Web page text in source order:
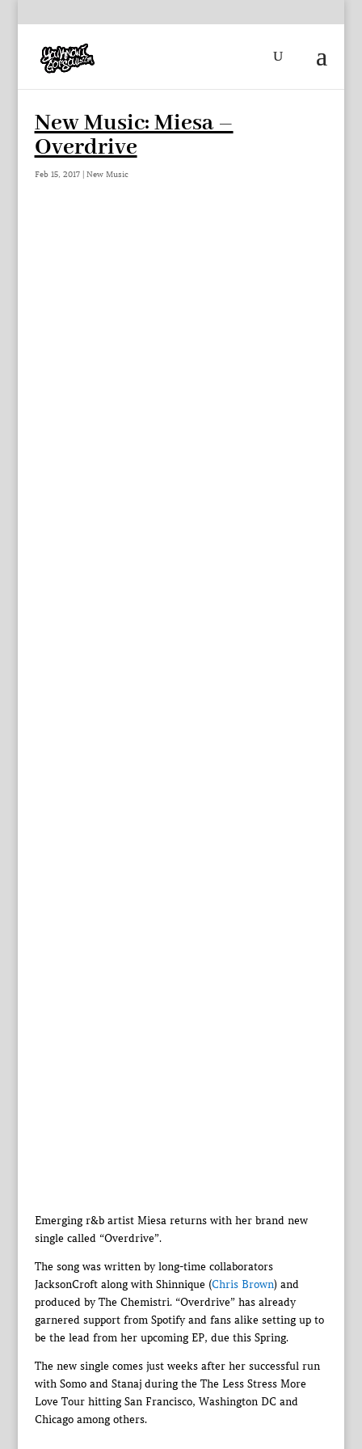
New Music: Miesa –
Overdrive
Feb 15, 2017| New Music
Emerging r&b artist Miesa returns with her brand new
single called “Overdrive”.
The song was written by long-time collaborators
JacksonCroft along with Shinnique (Chris Brown) and
produced by The Chemistri. “Overdrive” has already
garnered support from Spotify and fans alike setting up to
be the lead from her upcoming EP, due this Spring.
The new single comes just weeks after her successful run
with Somo and Stanaj during the The Less Stress More
Love Tour hitting San Francisco, Washington DC and
Chicago among others.